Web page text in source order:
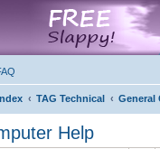
TAG Technical
General
Help